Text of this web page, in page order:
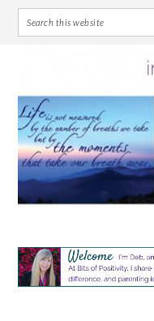
primary
navigation
main
content
primary
sidebar
footer